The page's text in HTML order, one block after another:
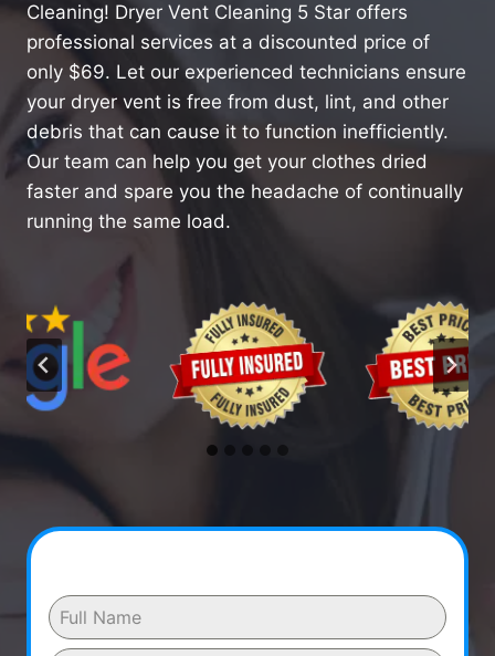
Cleaning! Dryer Vent Cleaning 5 Star offers
professional services at a discounted price of
only $69. Let our experienced technicians ensure
your dryer vent is free from dust, lint, and other
debris that can cause it to function inefficiently.
Our team can help you get your clothes dried
faster and spare you the headache of continually
running the same load.